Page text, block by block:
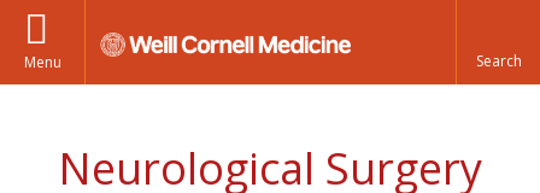
Menu
Neurological Surgery